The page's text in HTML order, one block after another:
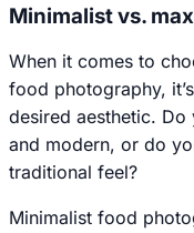
Minimalist vs.
When it comes to
food photography,
desired aesthetic.
and modern, or do
traditional feel?
Minimalist food